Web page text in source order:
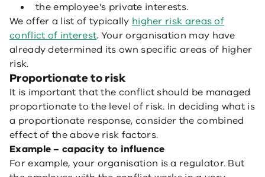
the employee’s private interests.
We offer a list of typically higher risk areas of
conflict of interest. Your organisation may have
already determined its own specific areas of higher
risk.
Proportionate to risk
It is important that the conflict should be managed
proportionate to the level of risk. In deciding what is
a proportionate response, consider the combined
effect of the above risk factors.
Example – capacity to influence
For example, your organisation is a regulator. But